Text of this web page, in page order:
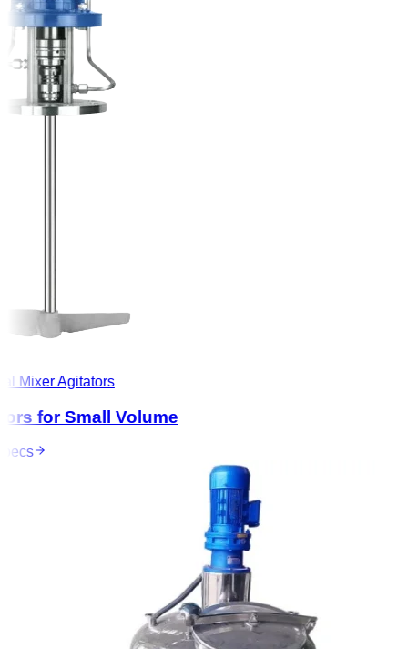
Mixer Agitators
for Small Volume